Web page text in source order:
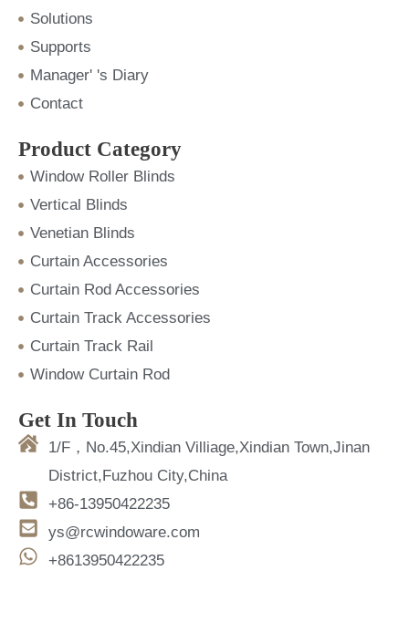
Solutions
Supports
Manager' 's Diary
Contact
Product Category
Window Roller Blinds
Vertical Blinds
Venetian Blinds
Curtain Accessories
Curtain Rod Accessories
Curtain Track Accessories
Curtain Track Rail
Window Curtain Rod
Get In Touch
1/F，No.45,Xindian Villiage,Xindian Town,Jinan
District,Fuzhou City,China
+86-13950422235
ys@rcwindoware.com
+8613950422235